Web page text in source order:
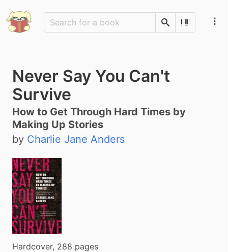
SearchScan
Never Say You Can't
Survive
How to Get Through Hard Times by
Making Up Stories
by Charlie Jane Anders
Hardcover, 288 pages